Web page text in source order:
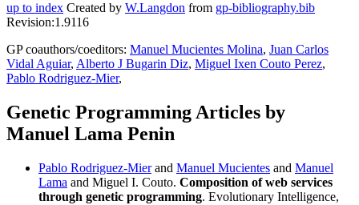
up to index Created by W.Langdon from gp-bibliography.bib
Revision:1.9116
GP coauthors/coeditors: Manuel Mucientes Molina, Juan Carlos
Vidal Aguiar, Alberto J Bugarin Diz, Miguel Ixen Couto Perez,
Pablo Rodriguez-Mier,
Genetic Programming Articles by
Manuel Lama Penin
Pablo Rodriguez-Mierand Manuel Mucientes and Manuel
Lama and Miguel I. Couto. Composition of web services
through genetic programming. Evolutionary Intelligence,